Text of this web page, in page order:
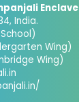
Enclave
India.
Wing)
Wing)